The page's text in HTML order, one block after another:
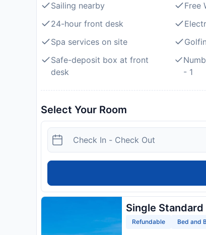
Sailing nearby
Free
24-hour front desk
Spa services on site
Safe-deposit box at front
desk
- 1
Select Your Room
Single Standard
Refundable Bed and